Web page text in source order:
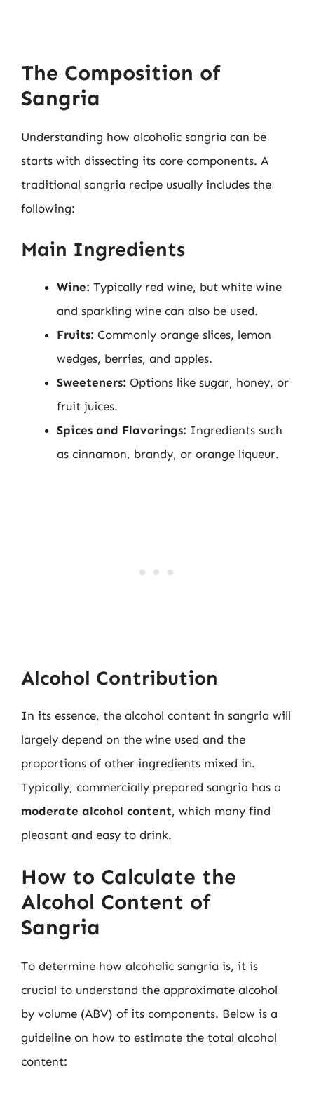
The Composition of
Sangria
Understanding how alcoholic sangria can be
starts with dissecting its core components. A
traditional sangria recipe usually includes the
following:
Main Ingredients
Wine: Typically red wine, but white wine
and sparkling wine can also be used.
Fruits: Commonly orange slices, lemon
wedges, berries, and apples.
Sweeteners: Options like sugar, honey, or
fruit juices.
Spices and Flavorings: Ingredients such
as cinnamon, brandy, or orange liqueur.
Alcohol Contribution
In its essence, the alcohol content in sangria will
largely depend on the wine used and the
proportions of other ingredients mixed in.
Typically, commercially prepared sangria has a
moderate alcohol content, which many find
pleasant and easy to drink.
How to Calculate the
Alcohol Content of
Sangria
To determine how alcoholic sangria is, it is
crucial to understand the approximate alcohol
by volume (ABV) of its components. Below is a
guideline on how to estimate the total alcohol
content: